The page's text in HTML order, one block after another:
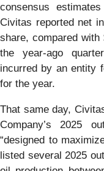
consensus
Civitas reported net
share, compared
the year-ago
incurred by an entity
for the year.
That same day,
Company’s 2025
“designed to
listed several 2025